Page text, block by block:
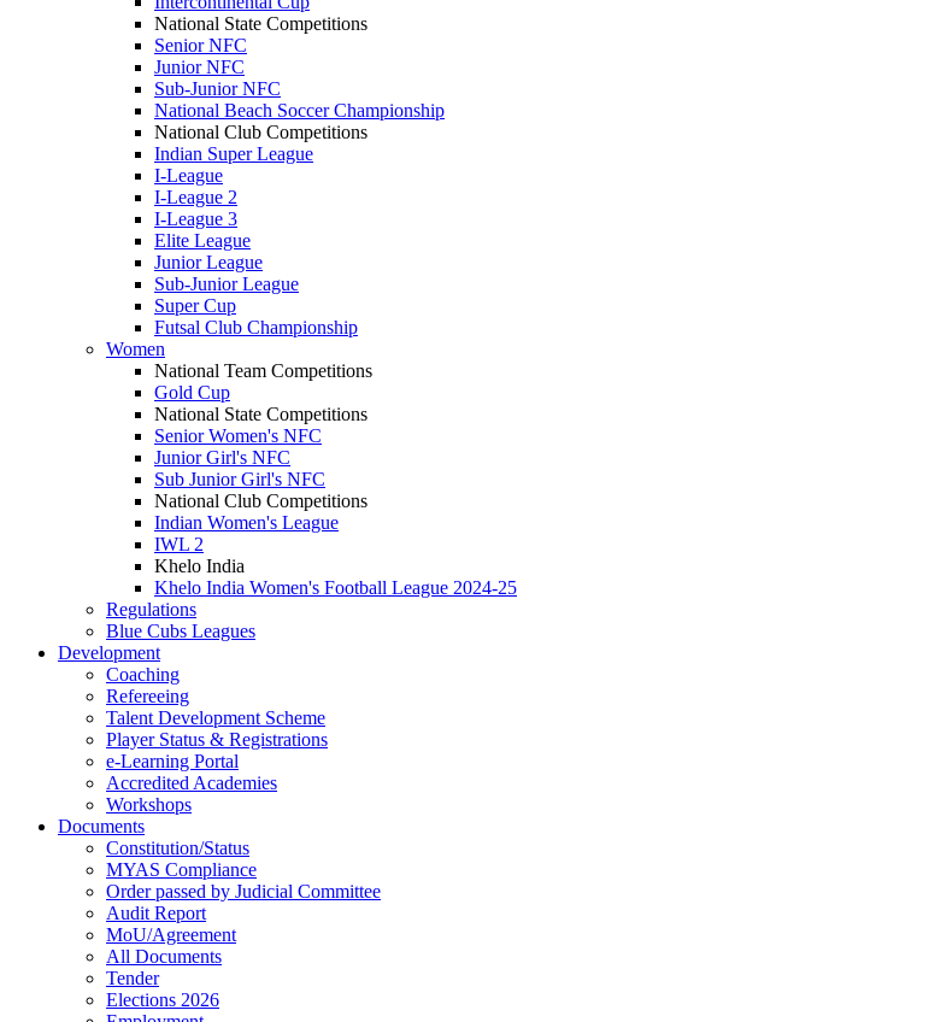
National State Competitions
Senior NFC
Junior NFC
Sub-Junior NFC
National Beach Soccer Championship
National Club Competitions
Indian Super League
I-League
I-League 2
I-League 3
Elite League
Junior League
Sub-Junior League
Super Cup
Futsal Club Championship
Women
National Team Competitions
Gold Cup
National State Competitions
Senior Women's NFC
Junior Girl's NFC
Sub Junior Girl's NFC
National Club Competitions
Indian Women's League
IWL 2
Khelo India
Khelo India Women's Football League 2024-25
Regulations
Blue Cubs Leagues
Development
Coaching
Refereeing
Talent Development Scheme
Player Status & Registrations
e-Learning Portal
Accredited Academies
Workshops
Documents
Constitution/Status
MYAS Compliance
Order passed by Judicial Committee
Audit Report
MoU/Agreement
All Documents
Tender
Elections 2026